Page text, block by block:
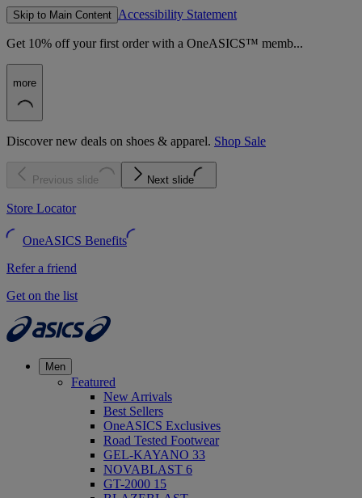
Skip to Main Content Accessibility Statement
Get 10% off your first order with a OneASICS™ memb...
more
Discover new deals on shoes & apparel. Shop Sale
Previous slide Next slide
Store Locator
OneASICS Benefits
Refer a friend
Get on the list
Men
Featured
New Arrivals
Best Sellers
OneASICS Exclusives
Road Tested Footwear
GEL-KAYANO 33
NOVABLAST 6
GT-2000 15